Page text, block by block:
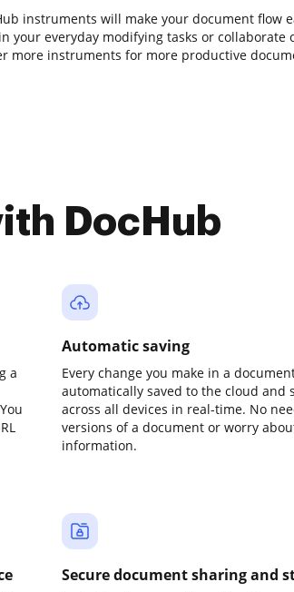
instruments will make your document flow
your everyday modifying tasks or collaborate
more instruments for more productive
DocHub
a
Automatic saving
Every change you make in a
automatically saved to the cloud and
across all devices in real-time. No
versions of a document or worry
information.
Secure document sharing and